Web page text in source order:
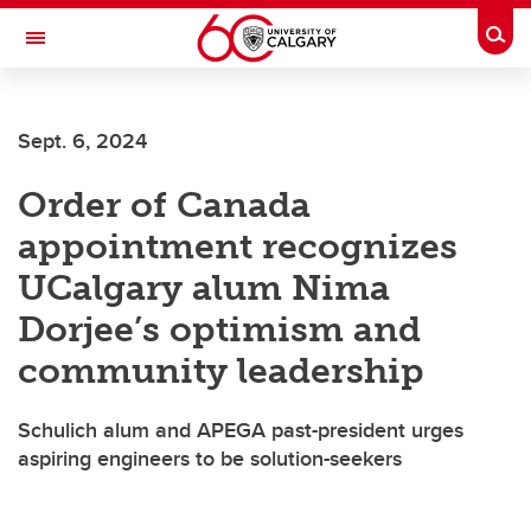
Skip to main content
Toggle Navigation
Sept. 6, 2024
Order of Canada
appointment recognizes
UCalgary alum Nima
Dorjee’s optimism and
community leadership
Schulich alum and APEGA past-president urges
aspiring engineers to be solution-seekers